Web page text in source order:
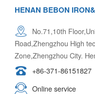
HENAN BEBON
No.71,10th
Road,Zhengzhou High
Zone,Zhengzhou City.
+86-371-86151827
Online service